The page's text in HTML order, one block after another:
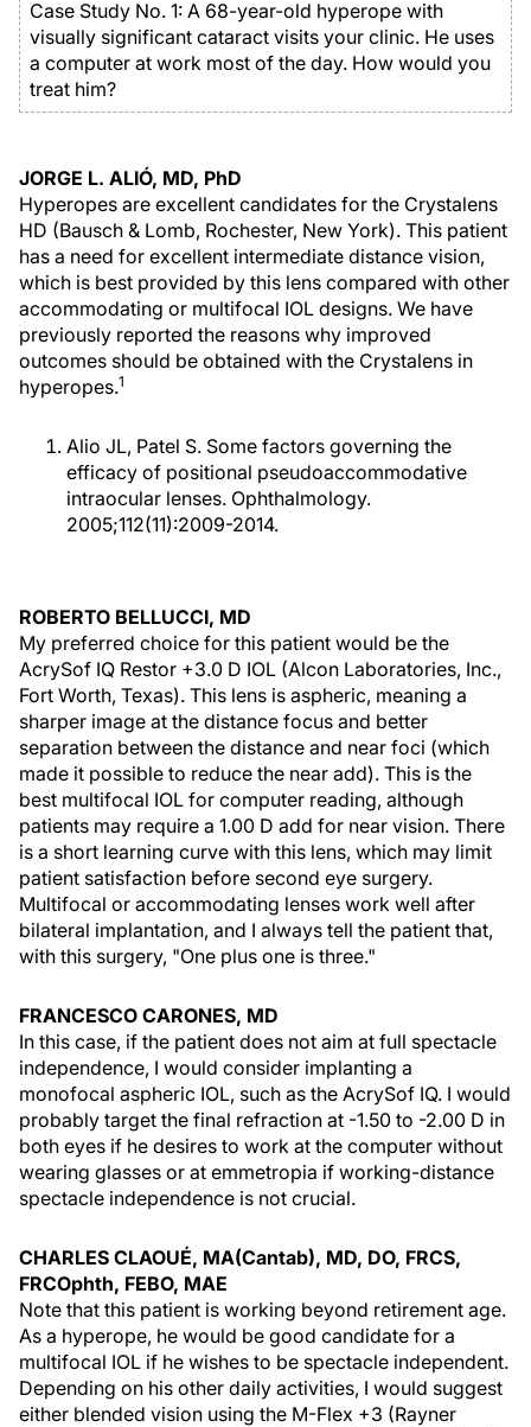
Case Study No. 1: A 68-year-old hyperope with
visually significant cataract visits your clinic. He uses
a computer at work most of the day. How would you
treat him?
JORGE L. ALIÓ, MD, PhD
Hyperopes are excellent candidates for the Crystalens
HD (Bausch & Lomb, Rochester, New York). This patient
has a need for excellent intermediate distance vision,
which is best provided by this lens compared with other
accommodating or multifocal IOL designs. We have
previously reported the reasons why improved
outcomes should be obtained with the Crystalens in
hyperopes.1
Alio JL, Patel S. Some factors governing the
efficacy of positional pseudoaccommodative
intraocular lenses. Ophthalmology.
2005;112(11):2009-2014.
ROBERTO BELLUCCI, MD
My preferred choice for this patient would be the
AcrySof IQ Restor +3.0 D IOL (Alcon Laboratories, Inc.,
Fort Worth, Texas). This lens is aspheric, meaning a
sharper image at the distance focus and better
separation between the distance and near foci (which
made it possible to reduce the near add). This is the
best multifocal IOL for computer reading, although
patients may require a 1.00 D add for near vision. There
is a short learning curve with this lens, which may limit
patient satisfaction before second eye surgery.
Multifocal or accommodating lenses work well after
bilateral implantation, and I always tell the patient that,
with this surgery, "One plus one is three."
FRANCESCO CARONES, MD
In this case, if the patient does not aim at full spectacle
independence, I would consider implanting a
monofocal aspheric IOL, such as the AcrySof IQ. I would
probably target the final refraction at -1.50 to -2.00 D in
both eyes if he desires to work at the computer without
wearing glasses or at emmetropia if working-distance
spectacle independence is not crucial.
CHARLES CLAOUÉ, MA(Cantab), MD, DO, FRCS,
FRCOphth, FEBO, MAE
Note that this patient is working beyond retirement age.
As a hyperope, he would be good candidate for a
multifocal IOL if he wishes to be spectacle independent.
Depending on his other daily activities, I would suggest
either blended vision using the M-Flex +3 (Rayner